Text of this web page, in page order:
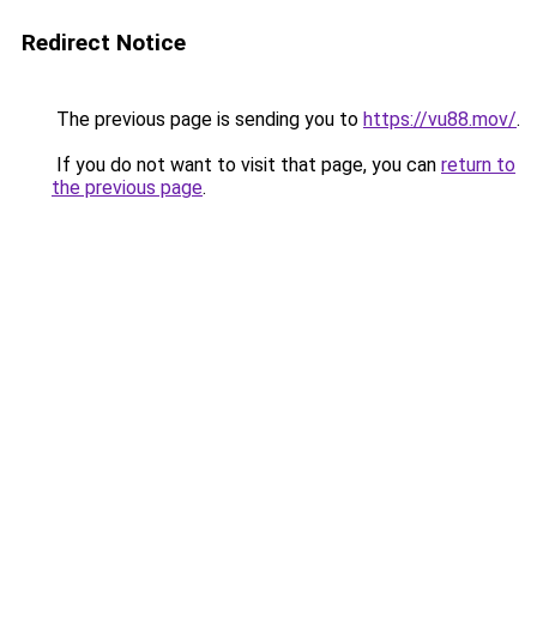
Redirect Notice
The previous page is sending you to https://vu88.mov/.
If you do not want to visit that page, you can return to
the previous page.